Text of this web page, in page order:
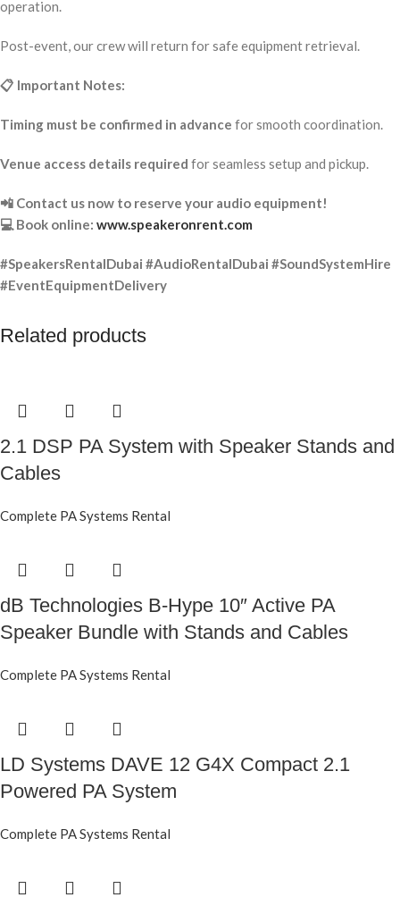
operation.
Post-event, our crew will return for safe equipment retrieval.
📋 Important Notes:
Timing must be confirmed in advance for smooth coordination.
Venue access details required for seamless setup and pickup.
📲 Contact us now to reserve your audio equipment!
💻 Book online: www.speakeronrent.com
#SpeakersRentalDubai #AudioRentalDubai #SoundSystemHire
#EventEquipmentDelivery
Related products
2.1 DSP PA System with Speaker Stands and
Cables
Complete PA Systems Rental
dB Technologies B-Hype 10″ Active PA
Speaker Bundle with Stands and Cables
Complete PA Systems Rental
LD Systems DAVE 12 G4X Compact 2.1
Powered PA System
Complete PA Systems Rental